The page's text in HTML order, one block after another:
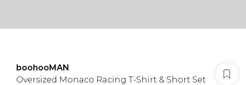
boohooMAN
Oversized Monaco Racing T-Shirt & Short Set